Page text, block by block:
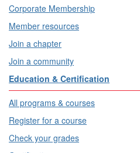
Corporate Membership
Member resources
Join a chapter
Join a community
Education & Certification
All programs & courses
Register for a course
Check your grades